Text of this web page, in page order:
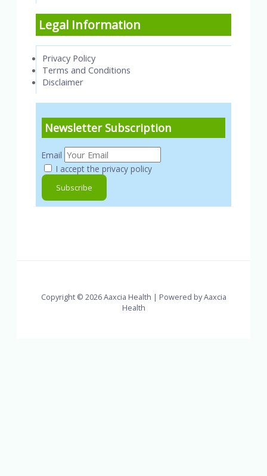
Legal Information
Privacy Policy
Terms and Conditions
Disclaimer
Newsletter Subscription
Email
I accept the privacy policy
Copyright © 2026 Aaxcia Health | Powered by Aaxcia
Health